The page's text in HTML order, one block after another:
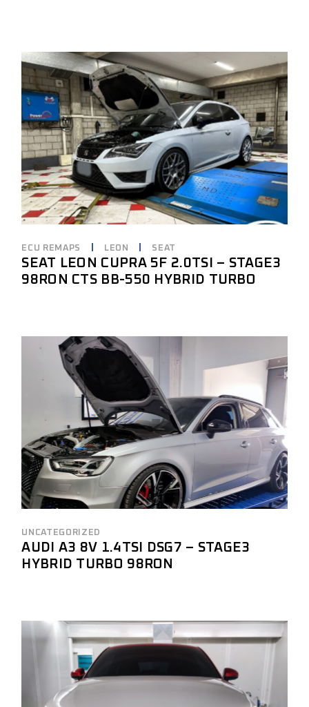
ECU REMAPS LEON SEAT
SEAT LEON CUPRA 5F 2.0TSI – STAGE3
98RON CTS BB-550 HYBRID TURBO
UNCATEGORIZED
AUDI A3 8V 1.4TSI DSG7 – STAGE3
HYBRID TURBO 98RON